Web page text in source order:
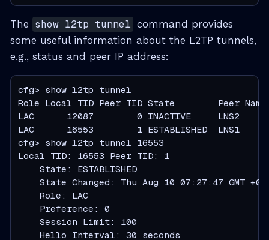
The show l2tp tunnel command provides
some useful information about the L2TP tunnels,
e.g., status and peer IP address:
cfg> show l2tp tunnel
Role Local TID Peer TID State        Peer Name
LAC      12087        0 INACTIVE     LNS2
LAC      16553        1 ESTABLISHED  LNS1
cfg> show l2tp tunnel 16553
Local TID: 16553 Peer TID: 1
    State: ESTABLISHED
State Changed: Thu Aug 10 07:27:47 GMT
    Role: LAC
    Preference: 0
    Session Limit: 100
    Hello Interval: 30 seconds